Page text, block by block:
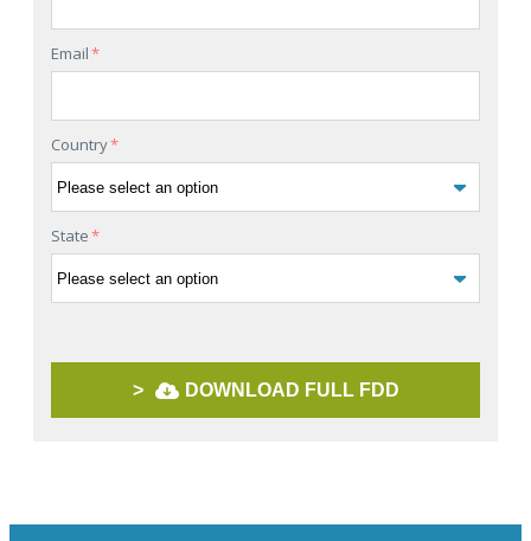
Email*
Country*
State*
> DOWNLOAD FULL FDD